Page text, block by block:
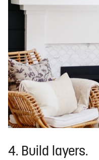
4. Build layers.